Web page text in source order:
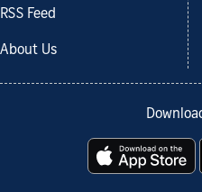
RSS Feed
About Us